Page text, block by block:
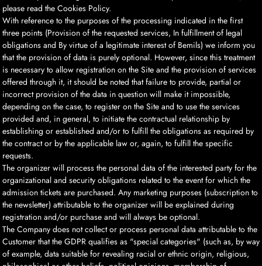
please read the Cookies Policy.
With reference to the purposes of the processing indicated in the first
three points (Provision of the requested services, In fulfillment of legal
obligations and By virtue of a legitimate interest of Bemils) we inform you
that the provision of data is purely optional. However, since this treatment
is necessary to allow registration on the Site and the provision of services
offered through it, it should be noted that failure to provide, partial or
incorrect provision of the data in question will make it impossible,
depending on the case, to register on the Site and to use the services
provided and, in general, to initiate the contractual relationship by
establishing or established and/or to fulfill the obligations as required by
the contract or by the applicable law or, again, to fulfill the specific
requests.
The organizer will process the personal data of the interested party for the
organizational and security obligations related to the event for which the
admission tickets are purchased. Any marketing purposes (subscription to
the newsletter) attributable to the organizer will be explained during
registration and/or purchase and will always be optional.
The Company does not collect or process personal data attributable to the
Customer that the GDPR qualifies as "special categories" (such as, by way
of example, data suitable for revealing racial or ethnic origin, religious,